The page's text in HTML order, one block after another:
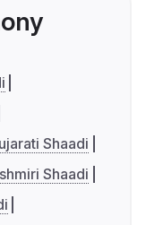
Shaadi
Shaadi